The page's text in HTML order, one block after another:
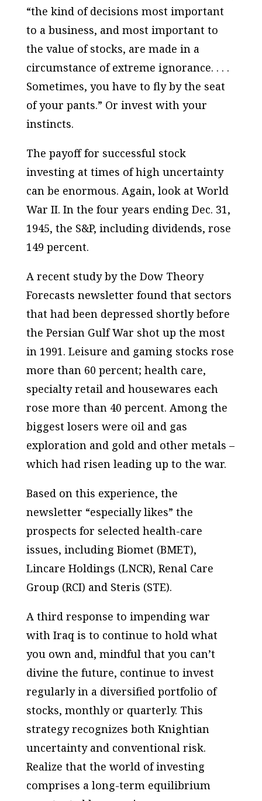
“the kind of decisions most important
to a business, and most important to
the value of stocks, are made in a
circumstance of extreme ignorance. . . .
Sometimes, you have to fly by the seat
of your pants.” Or invest with your
instincts.
The payoff for successful stock
investing at times of high uncertainty
can be enormous. Again, look at World
War II. In the four years ending Dec. 31,
1945, the S&P, including dividends, rose
149 percent.
A recent study by the Dow Theory
Forecasts newsletter found that sectors
that had been depressed shortly before
the Persian Gulf War shot up the most
in 1991. Leisure and gaming stocks rose
more than 60 percent; health care,
specialty retail and housewares each
rose more than 40 percent. Among the
biggest losers were oil and gas
exploration and gold and other metals –
which had risen leading up to the war.
Based on this experience, the
newsletter “especially likes” the
prospects for selected health-care
issues, including Biomet (BMET),
Lincare Holdings (LNCR), Renal Care
Group (RCI) and Steris (STE).
A third response to impending war
with Iraq is to continue to hold what
you own and, mindful that you can’t
divine the future, continue to invest
regularly in a diversified portfolio of
stocks, monthly or quarterly. This
strategy recognizes both Knightian
uncertainty and conventional risk.
Realize that the world of investing
comprises a long-term equilibrium